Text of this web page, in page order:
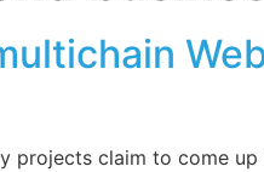
projects claim to come